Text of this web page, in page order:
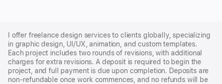
I offer freelance design services to clients globally, specializing
in graphic design, UI/UX, animation, and custom templates.
Each project includes two rounds of revisions, with additional
charges for extra revisions. A deposit is required to begin the
project, and full payment is due upon completion. Deposits are
non-refundable once work commences, and no refunds will be